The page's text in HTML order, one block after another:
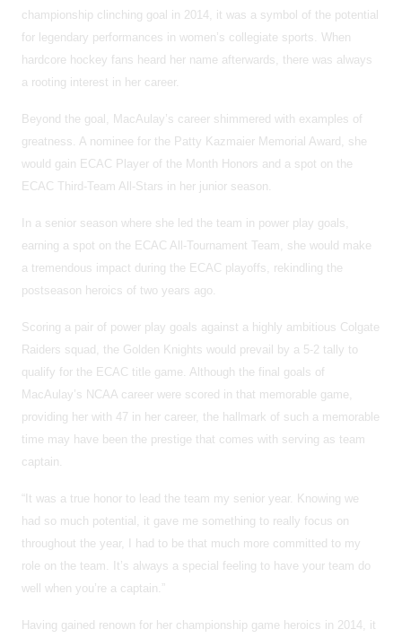
championship clinching goal in 2014, it was a symbol of the potential
for legendary performances in women’s collegiate sports. When
hardcore hockey fans heard her name afterwards, there was always
a rooting interest in her career.
Beyond the goal, MacAulay’s career shimmered with examples of
greatness. A nominee for the Patty Kazmaier Memorial Award, she
would gain ECAC Player of the Month Honors and a spot on the
ECAC Third-Team All-Stars in her junior season.
In a senior season where she led the team in power play goals,
earning a spot on the ECAC All-Tournament Team, she would make
a tremendous impact during the ECAC playoffs, rekindling the
postseason heroics of two years ago.
Scoring a pair of power play goals against a highly ambitious Colgate
Raiders squad, the Golden Knights would prevail by a 5-2 tally to
qualify for the ECAC title game. Although the final goals of
MacAulay’s NCAA career were scored in that memorable game,
providing her with 47 in her career, the hallmark of such a memorable
time may have been the prestige that comes with serving as team
captain.
“It was a true honor to lead the team my senior year. Knowing we
had so much potential, it gave me something to really focus on
throughout the year, I had to be that much more committed to my
role on the team. It’s always a special feeling to have your team do
well when you’re a captain.”
Having gained renown for her championship game heroics in 2014, it